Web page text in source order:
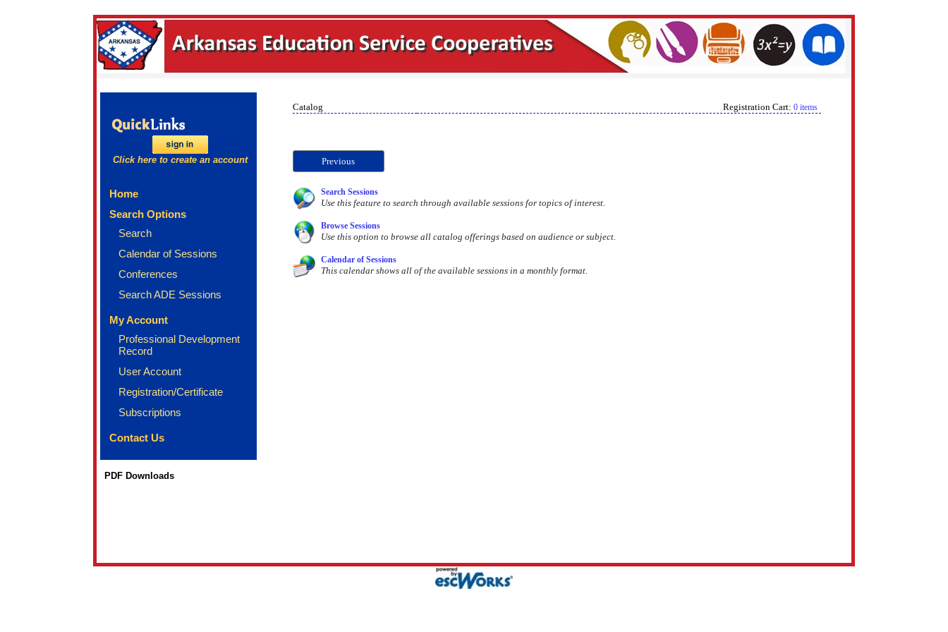
Click here to create an account
Home
Search Options
Search
Calendar of Sessions
Conferences
Search ADE Sessions
My Account
Professional Development
Record
User Account
Registration/Certificate
Subscriptions
Contact Us
PDF Downloads
Catalog Registration Cart: 0 items
Previous
Search Sessions
Use this feature to search through available sessions for topics of interest.
Browse Sessions
Use this option to browse all catalog offerings based on audience or subject.
Calendar of Sessions
This calendar shows all of the available sessions in a monthly format.